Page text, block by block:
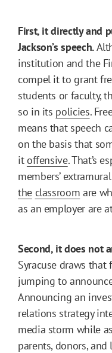
First, it directly and
Jackson’s speech.
institution and the
compel it to grant
students or faculty,
so in its policies.
means that speech
on the basis that
it offensive. That’s
members’
the classroom are
as an employer are
Second, it does not
Syracuse draws
jumping to
Announcing an
relations strategy
media storm while
parents, donors,